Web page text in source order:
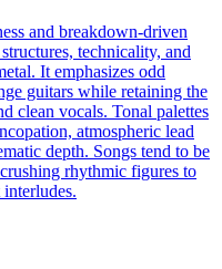
and breakdown-driven
technicality, and
It emphasizes odd
guitars while retaining the
clean vocals. Tonal palettes
atmospheric lead
depth. Songs tend to be
rhythmic figures to